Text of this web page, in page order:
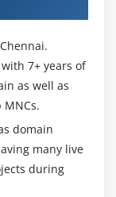
7+ years of
as well as
domain
many live
during